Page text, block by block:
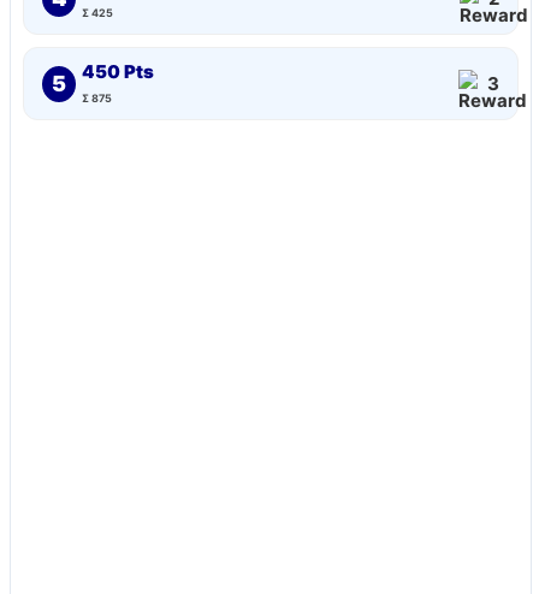
Σ 425
5 450 Pts
Σ 875
3